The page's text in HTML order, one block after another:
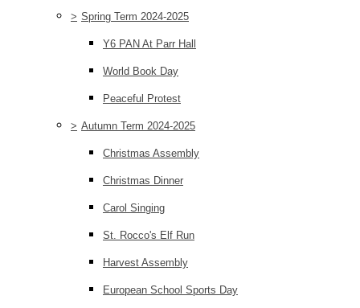
> Spring Term 2024-2025
Y6 PAN At Parr Hall
World Book Day
Peaceful Protest
> Autumn Term 2024-2025
Christmas Assembly
Christmas Dinner
Carol Singing
St. Rocco's Elf Run
Harvest Assembly
European School Sports Day